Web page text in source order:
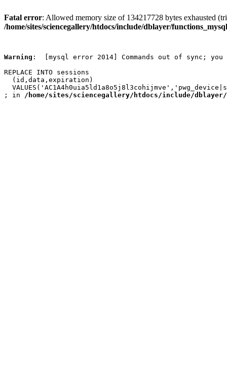
Fatal error: Allowed memory size of 134217728 bytes exhausted
/home/sites/sciencegallery/htdocs/include/dblayer/
Warning :  [mysql error 2014] Commands out of sync; you
REPLACE INTO sessions
  (id,data,expiration)
; in /home/sites/sciencegallery/htdocs/include/